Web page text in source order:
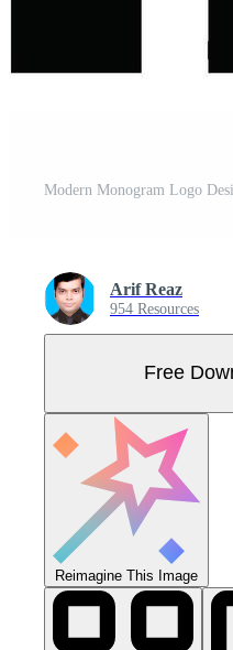
Modern Monogram Logo
Arif Reaz
954 Resources
Free
Reimagine This Image